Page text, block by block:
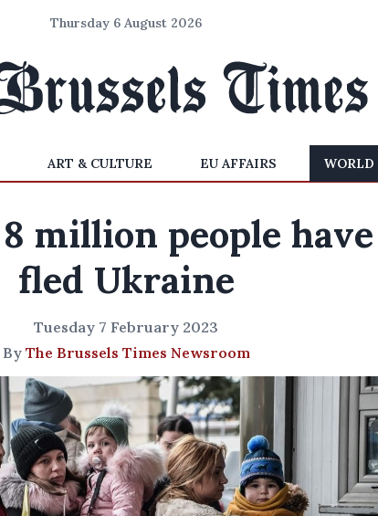
Thursday 6 August 2026
ART & CULTURE EU AFFAIRS WORLD
million people have
fled Ukraine
Tuesday 7 February 2023
By The Brussels Times Newsroom